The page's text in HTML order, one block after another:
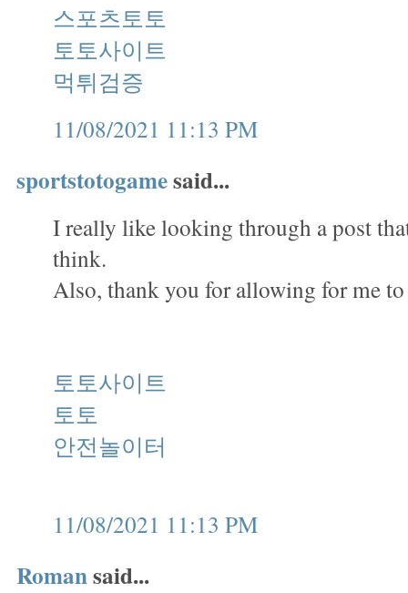
스포츠토토
토토사이트
먹튀검증
11/08/2021 11:13 PM
sportstotogamesaid...
I really like looking through a post
think.
Also, thank you for allowing for me
토토사이트
토토
안전놀이터
11/08/2021 11:13 PM
Romansaid...